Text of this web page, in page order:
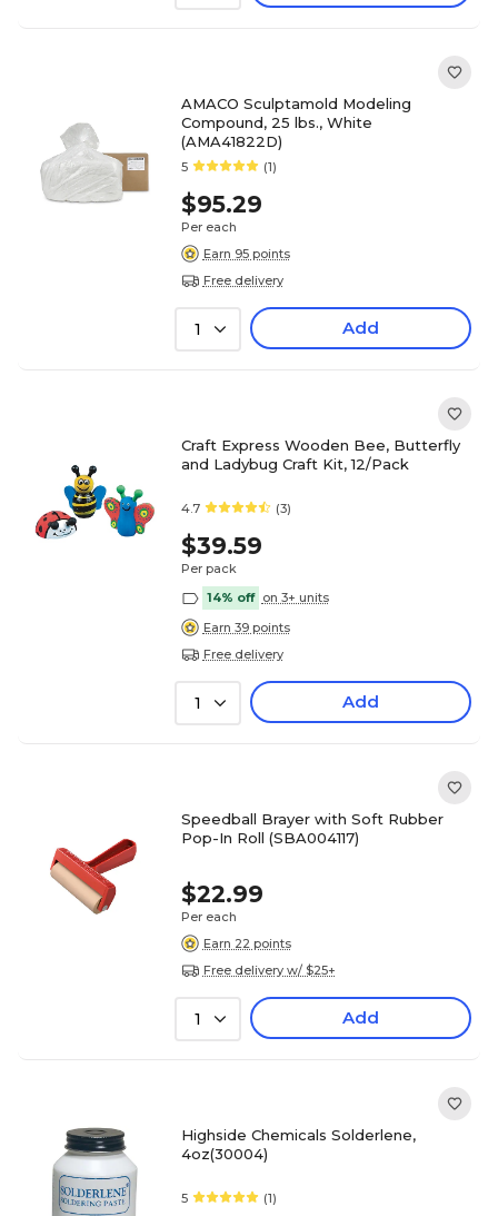
AMACO Sculptamold Modeling
Compound, 25 lbs., White
(AMA41822D)
5 (1)
$95.29
Per each
Earn 95 points
Free delivery
1 Add
Craft Express Wooden Bee, Butterfly
and Ladybug Craft Kit, 12/Pack
4.7 (3)
$39.59
Per pack
14% off on 3+ units
Earn 39 points
Free delivery
1 Add
Speedball Brayer with Soft Rubber
Pop-In Roll (SBA004117)
$22.99
Per each
Earn 22 points
Free delivery w/ $25+
1 Add
Highside Chemicals Solderlene,
4oz(30004)
5 (1)